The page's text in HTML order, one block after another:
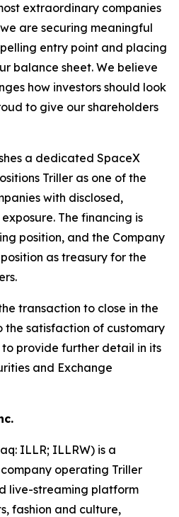
extraordinary companies
are securing meaningful
entry point and placing
balance sheet. We believe
how investors should look
to give our shareholders
a dedicated SpaceX
Triller as one of the
with disclosed,
The financing is
position, and the Company
as treasury for the
transaction to close in the
the satisfaction of customary
provide further detail in its
and Exchange
Inc.
ILLR; ILLRW) is a
operating Triller
live-streaming platform
fashion and culture,